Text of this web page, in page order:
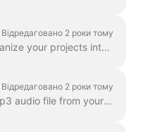
Відредаговано 2 роки тому
In Wave.video, you can organize your projects into folders. This way, it's more convenient to search through your projects. In order to create a new f...
Відредаговано 2 роки тому
Need to save a separate mp3 audio file from your video for your podcast, or you just want to use it as a voice-over? It's easy with wave.video! First,...